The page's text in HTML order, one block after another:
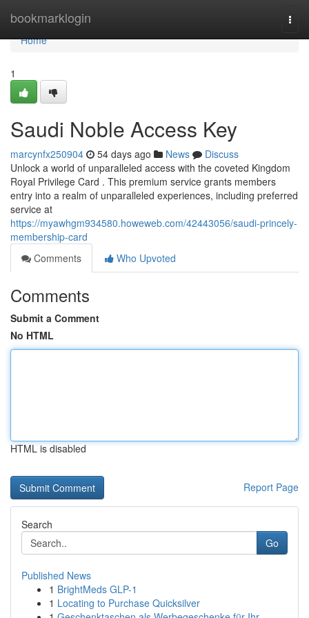
bookmarklogin
Home
Home
1
Saudi Noble Access Key
marcynfx250904 54 days ago News
Discuss
Unlock a world of unparalleled access with the coveted Kingdom
Royal Privilege Card . This premium service grants members
entry into a realm of unparalleled experiences, including preferred
service at
https://myawhgm934580.howeweb.com/42443056/saudi-princely-
membership-card
Comments
Who Upvoted
Comments
Submit a Comment
No HTML
HTML is disabled
Report Page
Search
Go
Published News
1 BrightMeds GLP-1
1 Locating to Purchase Quicksilver